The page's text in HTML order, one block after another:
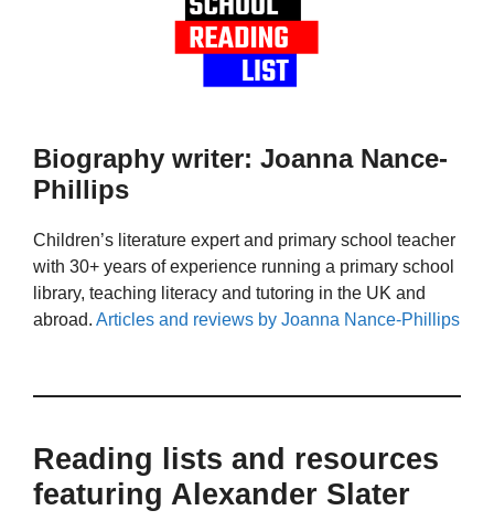
Biography writer: Joanna Nance-
Phillips
Children’s literature expert and primary school teacher
with 30+ years of experience running a primary school
library, teaching literacy and tutoring in the UK and
abroad. Articles and reviews by Joanna Nance-Phillips
Reading lists and resources
featuring Alexander Slater